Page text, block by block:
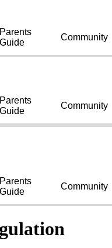
Parents
Guide
Community
Parents
Guide
Community
Parents
Guide
Community